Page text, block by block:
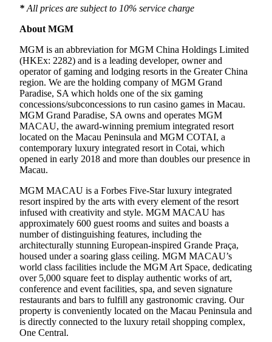
* All prices are subject to 10% service charge
About MGM
MGM is an abbreviation for MGM China Holdings Limited
(HKEx: 2282) and is a leading developer, owner and
operator of gaming and lodging resorts in the Greater China
region. We are the holding company of MGM Grand
Paradise, SA which holds one of the six gaming
concessions/subconcessions to run casino games in Macau.
MGM Grand Paradise, SA owns and operates MGM
MACAU, the award-winning premium integrated resort
located on the Macau Peninsula and MGM COTAI, a
contemporary luxury integrated resort in Cotai, which
opened in early 2018 and more than doubles our presence in
Macau.
MGM MACAU is a Forbes Five-Star luxury integrated
resort inspired by the arts with every element of the resort
infused with creativity and style. MGM MACAU has
approximately 600 guest rooms and suites and boasts a
number of distinguishing features, including the
architecturally stunning European-inspired Grande Praça,
housed under a soaring glass ceiling. MGM MACAU’s
world class facilities include the MGM Art Space, dedicating
over 5,000 square feet to display authentic works of art,
conference and event facilities, spa, and seven signature
restaurants and bars to fulfill any gastronomic craving. Our
property is conveniently located on the Macau Peninsula and
is directly connected to the luxury retail shopping complex,
One Central.